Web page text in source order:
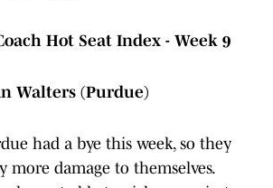
Hot Seat Index - Week 9
Walters (Purdue)
had a bye this week, so they
more damage to themselves.